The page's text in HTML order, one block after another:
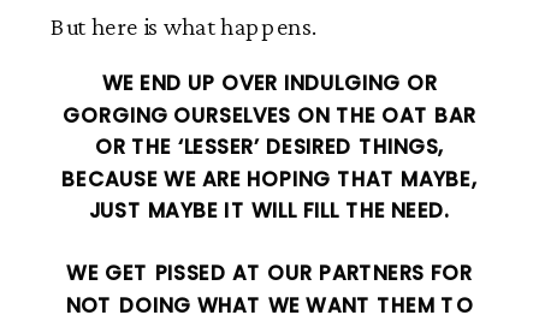
But here is what happens.
WE END UP OVER INDULGING OR
GORGING OURSELVES ON THE OAT BAR
OR THE ‘LESSER’ DESIRED THINGS,
BECAUSE WE ARE HOPING THAT MAYBE,
JUST MAYBE IT WILL FILL THE NEED.
WE GET PISSED AT OUR PARTNERS FOR
NOT DOING WHAT WE WANT THEM TO